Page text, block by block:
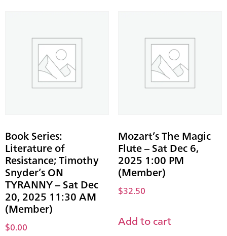
Book Series:
Literature of
Resistance; Timothy
Snyder’s ON
TYRANNY – Sat Dec
20, 2025 11:30 AM
(Member)
$0.00
Mozart’s The Magic
Flute – Sat Dec 6,
2025 1:00 PM
(Member)
$32.50
Add to cart